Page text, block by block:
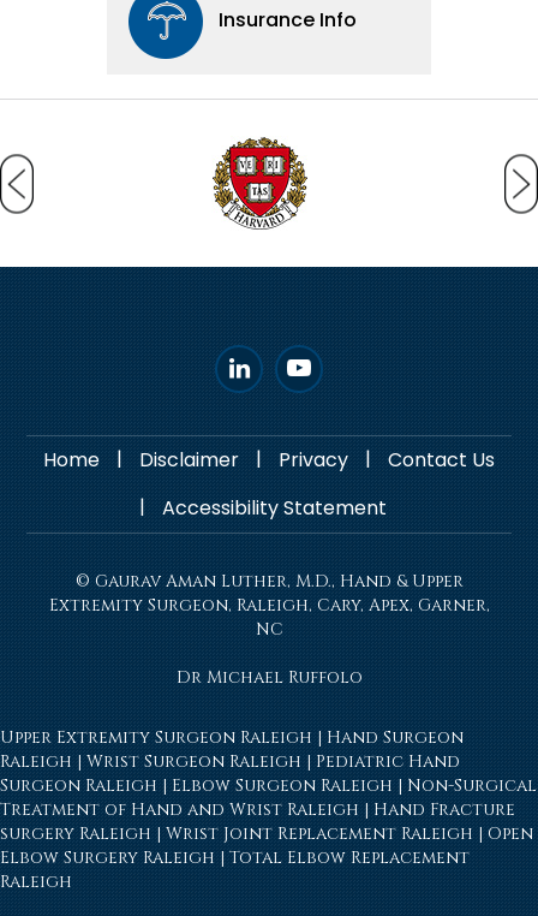
Insurance Info
Home | Disclaimer | Privacy |
Contact Us
|
Accessibility Statement
© Gaurav Aman Luther, M.D., Hand & Upper
Extremity Surgeon, Raleigh, Cary, Apex, Garner,
NC
Dr Michael Ruffolo
Upper Extremity Surgeon Raleigh | Hand Surgeon
Raleigh | Wrist Surgeon Raleigh | Pediatric Hand
Surgeon Raleigh | Elbow Surgeon Raleigh | Non-Surgical
Treatment of Hand and Wrist Raleigh | Hand Fracture
surgery Raleigh | Wrist Joint Replacement Raleigh | Open
Elbow Surgery Raleigh | Total Elbow Replacement
Raleigh